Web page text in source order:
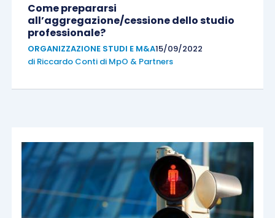
Come prepararsi
all’aggregazione/cessione dello studio
professionale?
ORGANIZZAZIONE STUDI E M&A15/09/2022
di Riccardo Conti di MpO & Partners